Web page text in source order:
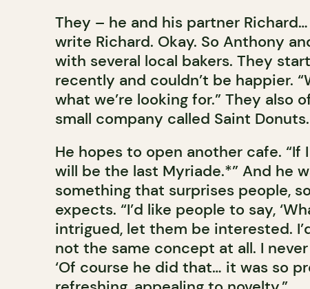
They – he and his partner
write Richard. Okay. So Anthony
with several local bakers. They
recently and couldn’t be happier.
what we’re looking for.” They also
small company called Saint Donuts.
He hopes to open another cafe. “If
will be the last Myriade.*” And he
something that surprises people,
expects. “I’d like people to say,
intrigued, let them be interested.
not the same concept at all. I
‘Of course he did that… it was so